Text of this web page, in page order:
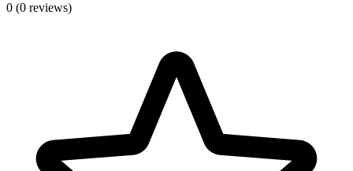
0 (0 reviews)